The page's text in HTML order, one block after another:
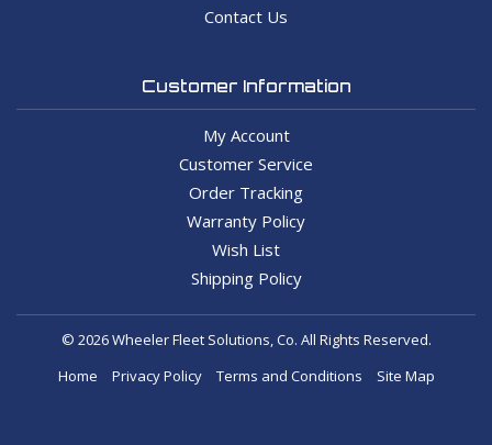
Contact Us
Customer Information
My Account
Customer Service
Order Tracking
Warranty Policy
Wish List
Shipping Policy
© 2026 Wheeler Fleet Solutions, Co. All Rights Reserved.
Home
Privacy Policy Terms and Conditions Site Map